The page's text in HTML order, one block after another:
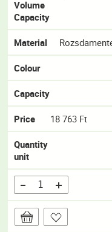
Volume
Capacity
Material
Colour
Capacity
Price 18 763 Ft
Quantity
unit